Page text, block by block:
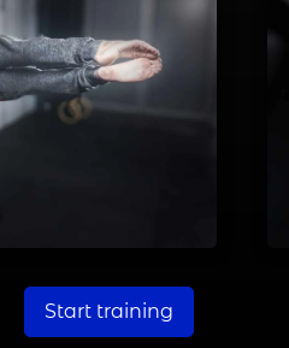
Start training